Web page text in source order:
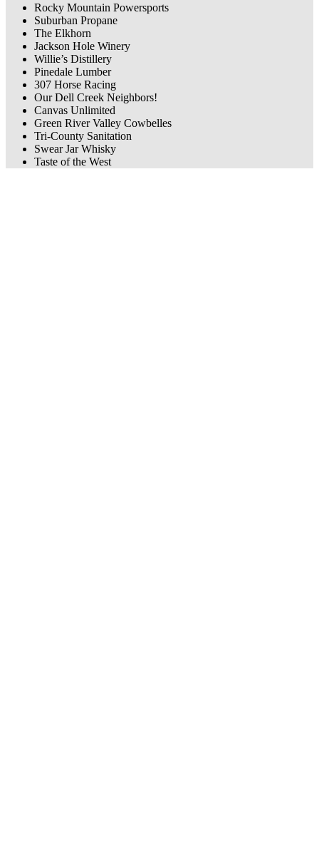
Rocky Mountain Powersports
Suburban Propane
The Elkhorn
Jackson Hole Winery
Willie’s Distillery
Pinedale Lumber
307 Horse Racing
Our Dell Creek Neighbors!
Canvas Unlimited
Green River Valley Cowbelles
Tri-County Sanitation
Swear Jar Whisky
Taste of the West